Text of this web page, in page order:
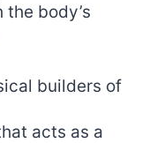
body’s
builders of
acts as a